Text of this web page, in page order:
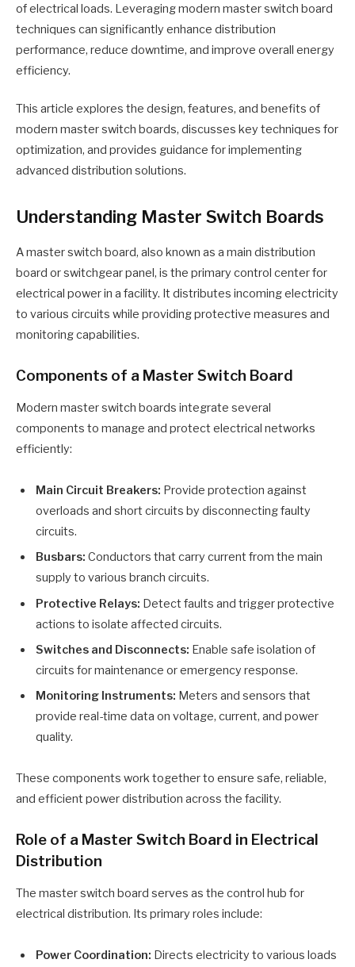
of electrical loads. Leveraging modern master switch board
techniques can significantly enhance distribution
performance, reduce downtime, and improve overall energy
efficiency.
This article explores the design, features, and benefits of
modern master switch boards, discusses key techniques for
optimization, and provides guidance for implementing
advanced distribution solutions.
Understanding Master Switch Boards
A master switch board, also known as a main distribution
board or switchgear panel, is the primary control center for
electrical power in a facility. It distributes incoming electricity
to various circuits while providing protective measures and
monitoring capabilities.
Components of a Master Switch Board
Modern master switch boards integrate several
components to manage and protect electrical networks
efficiently:
Main Circuit Breakers: Provide protection against
overloads and short circuits by disconnecting faulty
circuits.
Busbars: Conductors that carry current from the main
supply to various branch circuits.
Protective Relays: Detect faults and trigger protective
actions to isolate affected circuits.
Switches and Disconnects: Enable safe isolation of
circuits for maintenance or emergency response.
Monitoring Instruments: Meters and sensors that
provide real-time data on voltage, current, and power
quality.
These components work together to ensure safe, reliable,
and efficient power distribution across the facility.
Role of a Master Switch Board in Electrical
Distribution
The master switch board serves as the control hub for
electrical distribution. Its primary roles include:
Power Coordination: Directs electricity to various loads